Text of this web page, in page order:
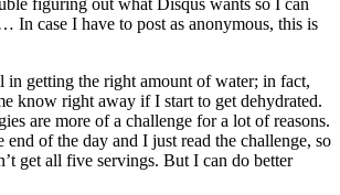
figuring out what Disqus wants so I can
In case I have to post as anonymous, this is
in getting the right amount of water; in fact,
know right away if I start to get dehydrated.
are more of a challenge for a lot of reasons.
end of the day and I just read the challenge, so
get all five servings. But I can do better